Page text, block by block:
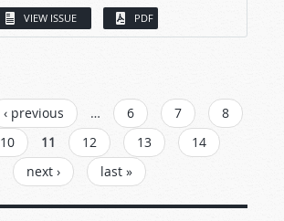
VIEW ISSUE PDF
‹ previous … 6 7
8
10 11 12 13
14
next ›
last »